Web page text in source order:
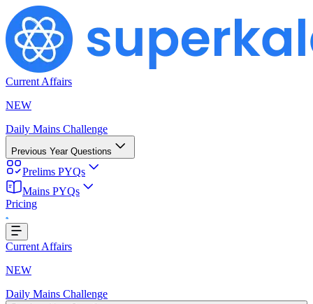
Current Affairs
NEW
Daily Mains Challenge
Previous Year Questions
Prelims PYQs
Mains PYQs
Pricing
Current Affairs
NEW
Daily Mains Challenge